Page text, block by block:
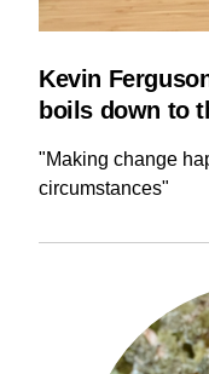
Kevin
boils down to
"Making change
circumstances"